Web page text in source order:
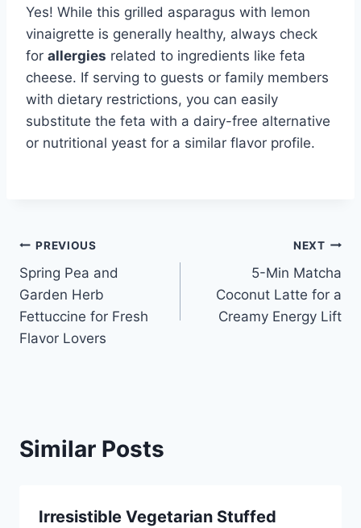
Yes! While this grilled asparagus with lemon
vinaigrette is generally healthy, always check
for allergies related to ingredients like feta
cheese. If serving to guests or family members
with dietary restrictions, you can easily
substitute the feta with a dairy-free alternative
or nutritional yeast for a similar flavor profile.
Post
navigation
PREVIOUS
Spring Pea and
Garden Herb
Fettuccine for Fresh
Flavor Lovers
NEXT
5-Min Matcha
Coconut Latte for a
Creamy Energy Lift
Similar Posts
Irresistible Vegetarian Stuffed